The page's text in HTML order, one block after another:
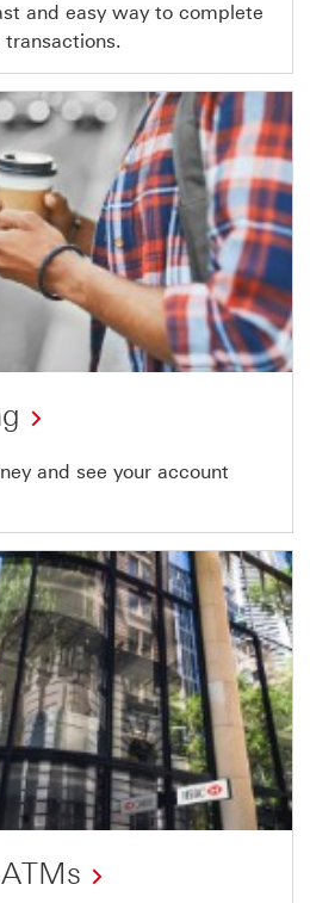
and easy way to complete
and see your account